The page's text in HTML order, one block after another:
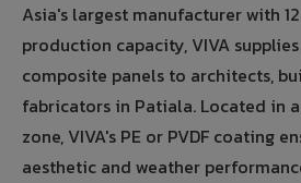
Asia's largest manufacturer with
production capacity, VIVA
composite panels to architects,
fabricators in Patiala. Located in
zone, VIVA's PE or PVDF coating
aesthetic and weather